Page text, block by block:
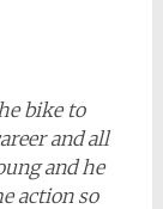
bike to
and all
and he
action so